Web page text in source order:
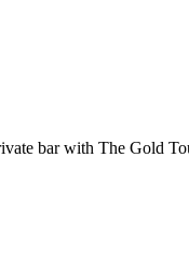
bar with The Gold